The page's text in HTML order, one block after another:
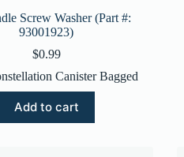
Screw Washer (Part #:
93001923)
$0.99
Canister Bagged
Add to cart